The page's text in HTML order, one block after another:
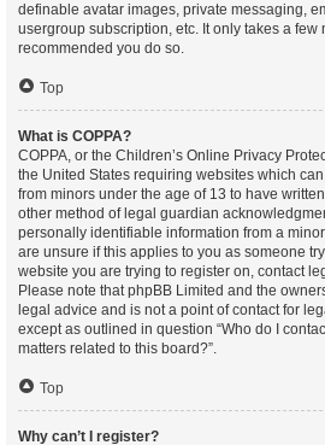
definable avatar images, private messaging,
usergroup subscription, etc. It only takes a few
recommended you do so.
Top
What is COPPA?
COPPA, or the Children’s Online Privacy
the United States requiring websites which
from minors under the age of 13 to have
other method of legal guardian
personally identifiable information from a
are unsure if this applies to you as someone
website you are trying to register on, contact
Please note that phpBB Limited and the
legal advice and is not a point of contact for
except as outlined in question “Who do I
matters related to this board?”.
Top
Why can’t I register?